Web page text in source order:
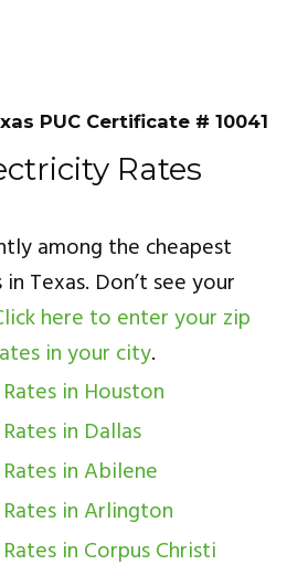
PUC Certificate # 10041
Rates
among the cheapest
Texas. Don’t see your
here to enter your zip
in your city.
in Houston
in Dallas
in Abilene
in Arlington
in Corpus Christi